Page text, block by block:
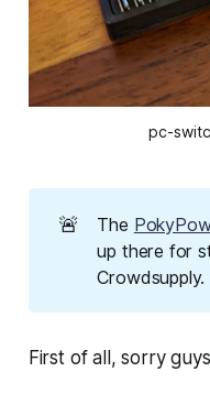
pc-
🚨 The
up there for
Crowdsupply.
First of all, sorry